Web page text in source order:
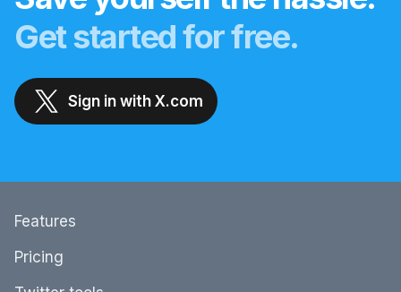
Get started for free.
Sign in with X.com
Features
Pricing